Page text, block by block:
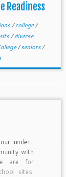
Readiness
/college/
/diverse
/seniors/
under-
with
are for
sites.